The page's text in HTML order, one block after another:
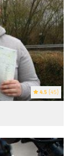
4.5 (45)